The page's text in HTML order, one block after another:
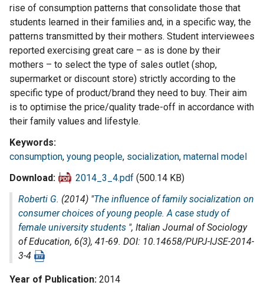
rise of consumption patterns that consolidate those that
students learned in their families and, in a specific way, the
patterns transmitted by their mothers. Student interviewees
reported exercising great care – as is done by their
mothers – to select the type of sales outlet (shop,
supermarket or discount store) strictly according to the
specific type of product/brand they need to buy. Their aim
is to optimise the price/quality trade-off in accordance with
their family values and lifestyle.
Keywords
consumption, young people, socialization, maternal model
Download
2014_3_4.pdf (500.14 KB)
Roberti G. (2014) "The influence of family socialization on
consumer choices of young people. A case study of
female university students ", Italian Journal of Sociology
of Education, 6(3), 41-69. DOI: 10.14658/PUPJ-IJSE-2014-
3-4
Year of Publication 2014